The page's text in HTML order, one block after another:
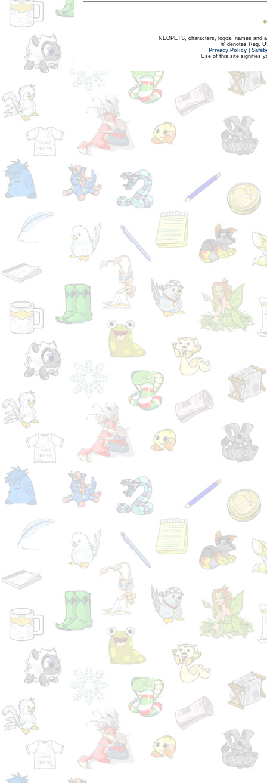
NEOPETS, characters, logos, names and
® denotes Reg.
Privacy Policy
Use of this site signifies